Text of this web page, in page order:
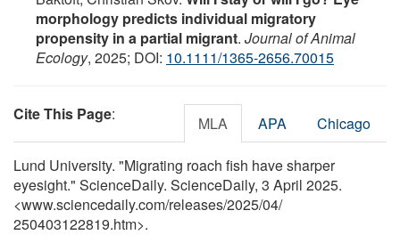
morphology predicts individual migratory
propensity in a partial migrant. Journal of Animal
Ecology, 2025; DOI: 10.1111/1365-2656.70015
Cite This Page: MLA APA Chicago
Lund University. "Migrating roach fish have sharper
eyesight." ScienceDaily. ScienceDaily, 3 April 2025.
<www.sciencedaily.com/releases/2025/04/
250403122819.htm>.